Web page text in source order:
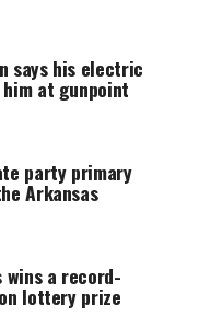
says his electric
at gunpoint
party primary
Arkansas
wins a record-
lottery prize